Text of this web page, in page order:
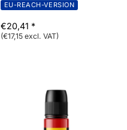
EU-REACH-VERSION
€20,41 *
(€17,15 excl. VAT)